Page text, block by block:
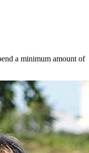
a minimum amount of